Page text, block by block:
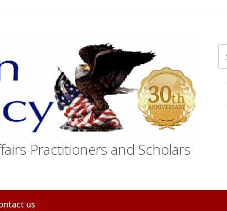
Practitioners and Scholars
us